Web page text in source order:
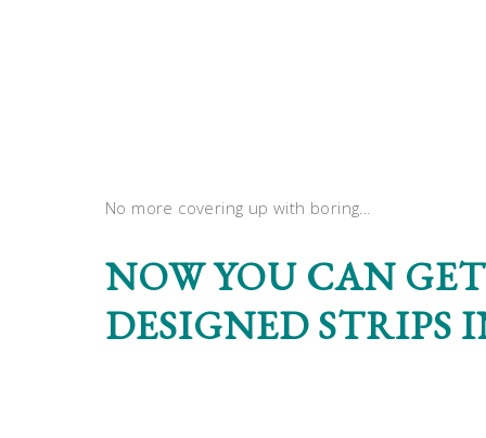
No more covering up with boring…
NOW YOU CAN
DESIGNED STRIPS